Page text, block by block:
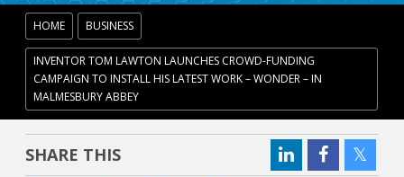
HOME BUSINESS
INVENTOR TOM LAWTON LAUNCHES CROWD-FUNDING
CAMPAIGN TO INSTALL HIS LATEST WORK – WONDER – IN
MALMESBURY ABBEY
SHARE THIS